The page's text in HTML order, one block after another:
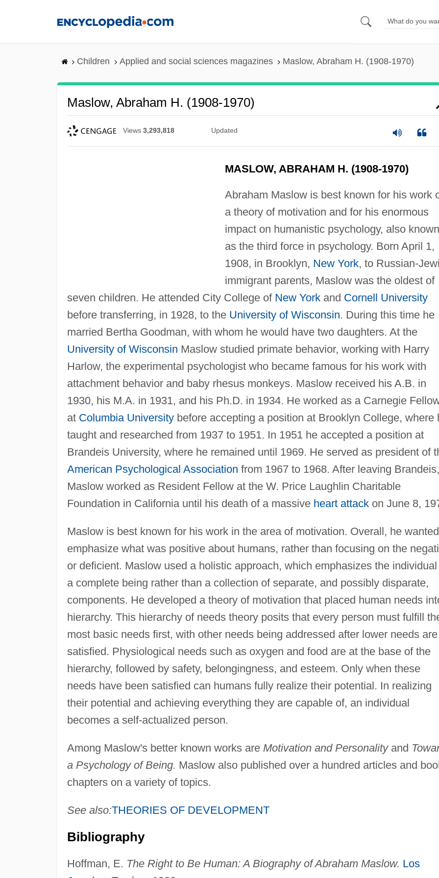
Children Applied and social sciences magazines Maslow, Abraham H. (1908-1970)
Maslow, Abraham H. (1908-1970)
Views 3,293,818 Updated
MASLOW, ABRAHAM H. (1908-1970)
Abraham Maslow is best known for his work
a theory of motivation and for his enormous
impact on humanistic psychology, also known
as the third force in psychology. Born April 1,
1908, in Brooklyn, New York, to Russian-
immigrant parents, Maslow was the oldest of
seven children. He attended City College of New Yorkand Cornell University
before transferring, in 1928, to the University of Wisconsin. During this time he
married Bertha Goodman, with whom he would have two daughters. At the
University of Wisconsin Maslow studied primate behavior, working with Harry
Harlow, the experimental psychologist who became famous for his work with
attachment behavior and baby rhesus monkeys. Maslow received his A.B. in
1930, his M.A. in 1931, and his Ph.D. in 1934. He worked as a Carnegie
at Columbia Universitybefore accepting a position at Brooklyn College, where
taught and researched from 1937 to 1951. In 1951 he accepted a position at
Brandeis University, where he remained until 1969. He served as president of
American Psychological Association from 1967 to 1968. After leaving Brandeis,
Maslow worked as Resident Fellow at the W. Price Laughlin Charitable
Foundation in California until his death of a massive heart attackon June 8,
Maslow is best known for his work in the area of motivation. Overall, he
emphasize what was positive about humans, rather than focusing on the
or deficient. Maslow used a holistic approach, which emphasizes the
a complete being rather than a collection of separate, and possibly disparate,
components. He developed a theory of motivation that placed human needs
hierarchy. This hierarchy of needs theory posits that every person must fulfill
most basic needs first, with other needs being addressed after lower needs are
satisfied. Physiological needs such as oxygen and food are at the base of the
hierarchy, followed by safety, belongingness, and esteem. Only when these
needs have been satisfied can humans fully realize their potential. In realizing
their potential and achieving everything they are capable of, an individual
becomes a self-actualized person.
Among Maslow's better known works are Motivation and Personalityand
a Psychology of Being. Maslow also published over a hundred articles and
chapters on a variety of topics.
See also:THEORIES OF DEVELOPMENT
Bibliography
Hoffman, E. The Right to Be Human: A Biography of Abraham Maslow. Los